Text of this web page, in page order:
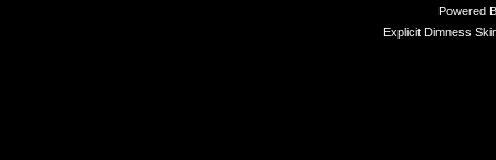
Powered
Explicit Dimness